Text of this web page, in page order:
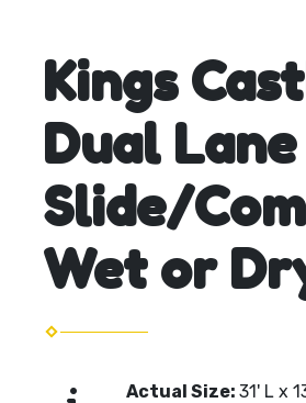
Kings
Dual Lane
Slide/
Wet or
Actual Size: 31' L x